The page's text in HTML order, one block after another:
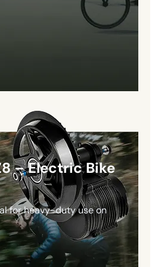
– Electric Bike
for heavy-duty use on